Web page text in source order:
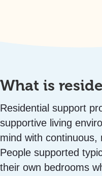
What is
Residential support
supportive living
mind with continuous,
People supported
their own bedrooms